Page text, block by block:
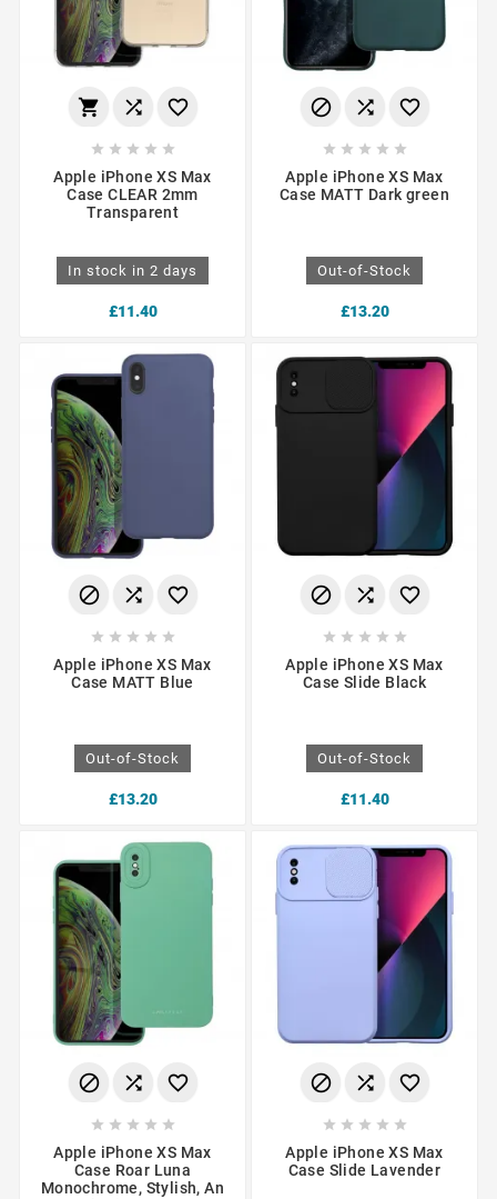
  
    
Apple iPhone XS Max
Case CLEAR 2mm
Transparent
In stock in 2 days
£11.40
  
    
Apple iPhone XS Max
Case MATT Dark green
Out-of-Stock
£13.20
  
    
Apple iPhone XS Max
Case MATT Blue
Out-of-Stock
£13.20
  
    
Apple iPhone XS Max
Case Slide Black
Out-of-Stock
£11.40
  
    
Apple iPhone XS Max
Case Roar Luna
Monochrome, Stylish, An
  
    
Apple iPhone XS Max
Case Slide Lavender